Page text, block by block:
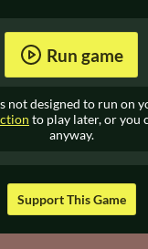
Run game
not designed to run on
to play later, or you
anyway.
Support This Game